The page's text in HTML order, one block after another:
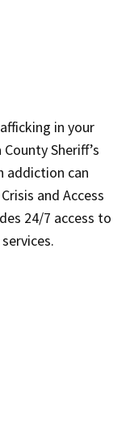
in your
Sheriff’s
addiction can
and Access
24/7 access to